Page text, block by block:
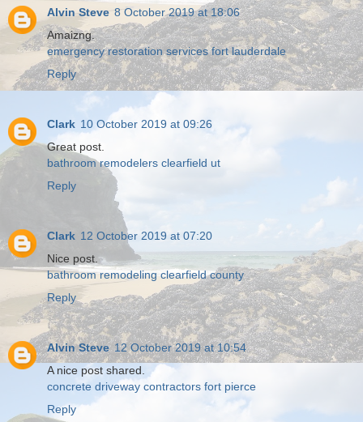
Alvin Steve 8 October 2019 at 18:06
Amaizng.
emergency restoration services fort lauderdale
Reply
Clark 10 October 2019 at 09:26
Great post.
bathroom remodelers clearfield ut
Reply
Clark 12 October 2019 at 07:20
Nice post.
bathroom remodeling clearfield county
Reply
Alvin Steve 12 October 2019 at 10:54
A nice post shared.
concrete driveway contractors fort pierce
Reply